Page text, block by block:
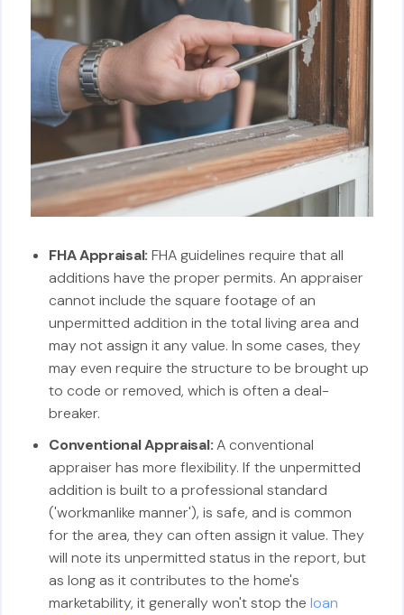
FHA Appraisal: FHA guidelines require that all
additions have the proper permits. An appraiser
cannot include the square footage of an
unpermitted addition in the total living area and
may not assign it any value. In some cases, they
may even require the structure to be brought up
to code or removed, which is often a deal-
breaker.
Conventional Appraisal:A conventional
appraiser has more flexibility. If the unpermitted
addition is built to a professional standard
('workmanlike manner'), is safe, and is common
for the area, they can often assign it value. They
will note its unpermitted status in the report, but
as long as it contributes to the home's
marketability, it generally won't stop theloan